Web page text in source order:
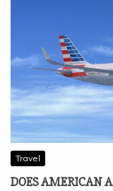
Travel
DOES AMERICAN